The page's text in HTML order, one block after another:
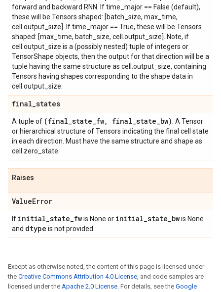
forward and backward RNN. If time_major == False (default),
these will be Tensors shaped: [batch_size, max_time,
cell.output_size]. If time_major == True, these will be Tensors
shaped: [max_time, batch_size, cell.output_size]. Note, if
cell.output_size is a (possibly nested) tuple of integers or
TensorShape objects, then the output for that direction will be a
tuple having the same structure as cell.output_size, containing
Tensors having shapes corresponding to the shape data in
cell.output_size.
final_states
A tuple of (final_state_fw, final_state_bw) . A Tensor
or hierarchical structure of Tensors indicating the final cell state
in each direction. Must have the same structure and shape as
cell.zero_state.
Raises
ValueError
If initial_state_fwis None or initial_state_bwis None
and dtype is not provided.
Except as otherwise noted, the content of this page is licensed under
the Creative Commons Attribution 4.0 License, and code samples are
licensed under the Apache 2.0 License. For details, see the Google